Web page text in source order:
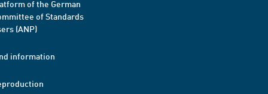
of the German
of Standards
(ANP)
information